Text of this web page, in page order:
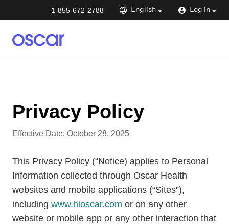
1-855-672-2788 English Log in
Privacy Policy
Effective Date: October 28, 2025
This Privacy Policy (“Notice) applies to Personal
Information collected through Oscar Health
websites and mobile applications (“Sites”),
including www.hioscar.com or on any other
website or mobile app or any other interaction that